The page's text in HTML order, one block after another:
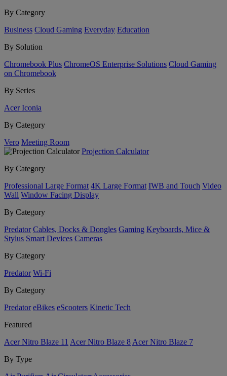
By Category
Business Cloud Gaming Everyday Education
By Solution
Chromebook Plus ChromeOS Enterprise Solutions Cloud Gaming
on Chromebook
By Series
Acer Iconia
By Category
Vero Meeting Room
Projection Calculator
By Category
Professional Large Format 4K Large Format IWB and Touch Video
Wall Window Facing Display
By Category
Predator Cables, Docks & Dongles Gaming Keyboards, Mice &
Stylus Smart Devices Cameras
By Category
Predator Wi-Fi
By Category
Predator eBikes eScooters Kinetic Tech
Featured
Acer Nitro Blaze 11 Acer Nitro Blaze 8 Acer Nitro Blaze 7
By Type